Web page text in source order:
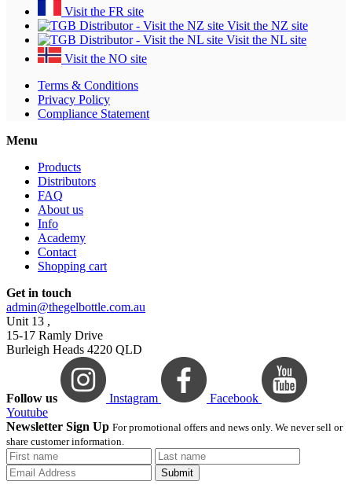
Visit the FR site
Visit the NZ site
Visit the NL site
Visit the NO site
Terms & Conditions
Privacy Policy
Compliance Statement
Menu
Products
Distributors
FAQ
About us
Info
Academy
Contact
Shopping cart
Get in touch
admin@thegelbottle.com.au
Unit 13 ,
15-17 Ramly Drive
Burleigh Heads 4220 QLD
Follow us Instagram
Facebook
Youtube
Newsletter Sign Up For promotional offers and news only. We never sell or
share customer information.
Submit